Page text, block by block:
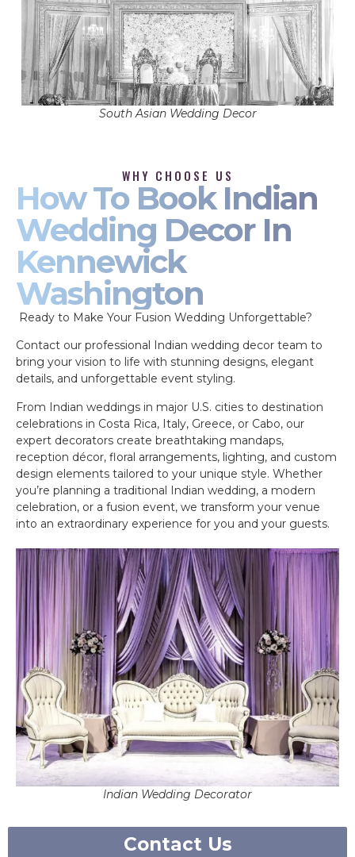
South Asian Wedding Decor
WHY CHOOSE US
How To Book Indian
Wedding Decor In
Kennewick
Washington
Ready to Make Your Fusion Wedding Unforgettable?
Contact our professional Indian wedding decor team to
bring your vision to life with stunning designs, elegant
details, and unforgettable event styling.
From Indian weddings in major U.S. cities to destination
celebrations in Costa Rica, Italy, Greece, or Cabo, our
expert decorators create breathtaking mandaps,
reception décor, floral arrangements, lighting, and custom
design elements tailored to your unique style. Whether
you’re planning a traditional Indian wedding, a modern
celebration, or a fusion event, we transform your venue
into an extraordinary experience for you and your guests.
Indian Wedding Decorator
Contact Us